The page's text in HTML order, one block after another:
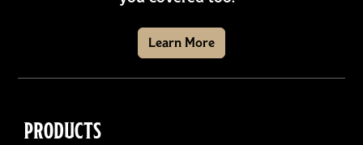
Learn More
PRODUCTS